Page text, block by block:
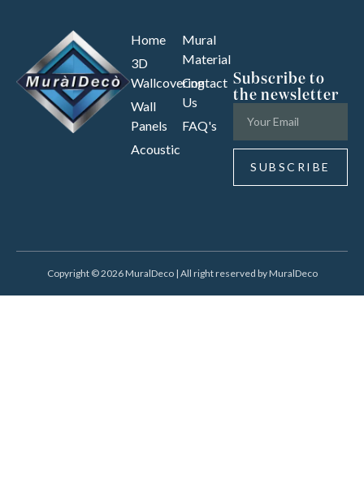
Home
3D
Wallcovering
Wall
Panels
Acoustic
Mural
Material
Contact
Us
FAQ's
Subscribe to
the newsletter
SUBSCRIBE
Copyright © 2026 MuralDeco | All right reserved by MuralDeco